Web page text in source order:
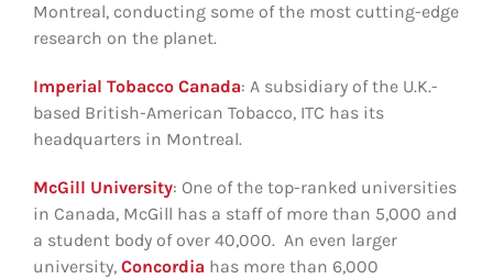
Montreal, conducting some of the most cutting-edge
research on the planet.
Imperial Tobacco Canada: A subsidiary of the U.K.-
based British-American Tobacco, ITC has its
headquarters in Montreal.
McGill University: One of the top-ranked universities
in Canada, McGill has a staff of more than 5,000 and
a student body of over 40,000. An even larger
university, Concordia has more than 6,000